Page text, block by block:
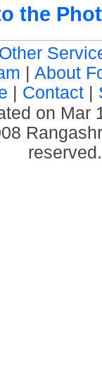
the
Other
About
Contact
on Mar
reserved.